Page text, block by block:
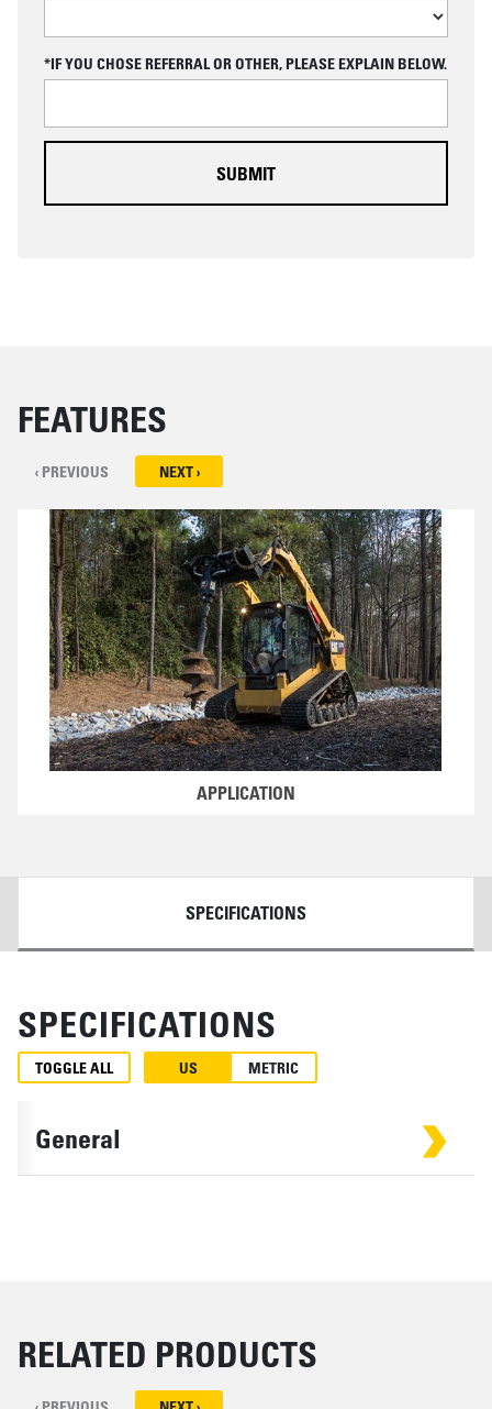
T
C
H
*IF YOU CHOSE REFERRAL OR OTHER, PLEASE EXPLAIN BELOW.
FEATURES
‹ PREVIOUS NEXT ›
APPLICATION
SPECIFICATIONS
SPECIFICATIONS
TOGGLE ALL US METRIC
General
RELATED PRODUCTS